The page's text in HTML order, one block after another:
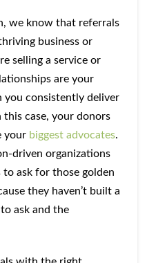
we know that referrals
business or
selling a service or
are your
you consistently deliver
case, your donors
your biggest advocates.
driven organizations
ask for those golden
they haven’t built a
ask and the